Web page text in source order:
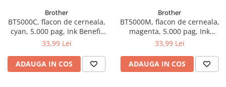
Brother
BT5000C, flacon de cerneala,
cyan, 5.000 pag, Ink Benefit
DCP-T300/T500W/T700W
33,99 Lei
ADAUGA IN COS
Brother
BT5000M, flacon de cerneala,
magenta, 5.000 pag, Ink
Benefit DCP-
33,99 Lei
ADAUGA IN COS